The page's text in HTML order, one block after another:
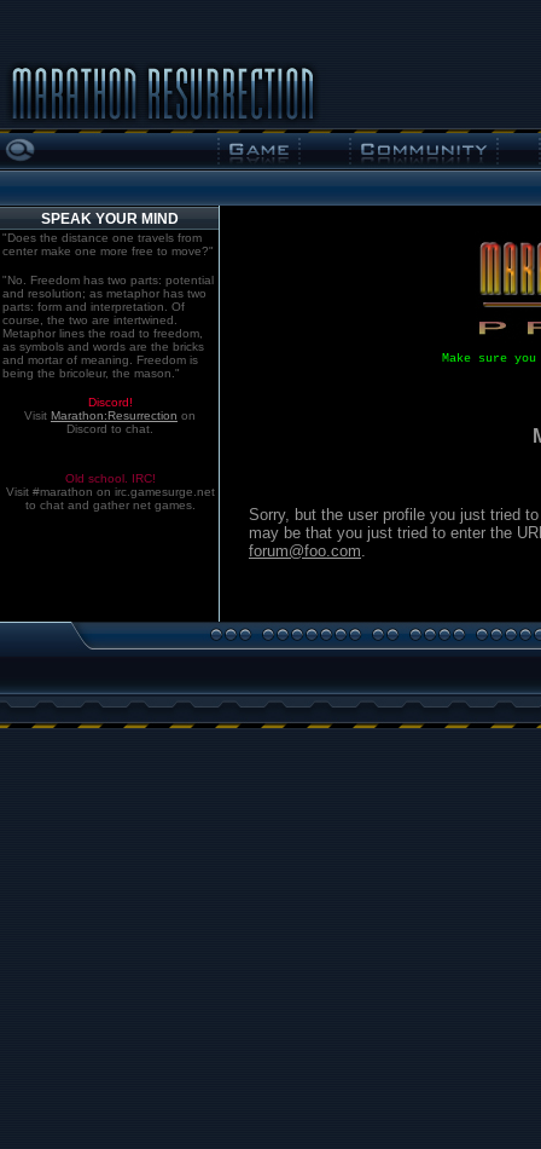
SPEAK YOUR MIND
"Does the distance one travels from
center make one more free to move?"
"No. Freedom has two parts: potential
and resolution; as metaphor has two
parts: form and interpretation. Of
course, the two are intertwined.
Metaphor lines the road to freedom,
as symbols and words are the bricks
and mortar of meaning. Freedom is
being the bricoleur, the mason."
Discord!
Visit Marathon:Resurrection on
Discord to chat.
Old school. IRC!
Visit #marathon on irc.gamesurge.net
to chat and gather net games.
Make sure
Sorry, but the user profile you just tried
may be that you just tried to enter the
forum@foo.com.